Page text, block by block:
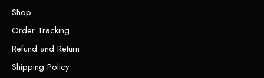
Shop
Order Tracking
Refund and Return
Shipping Policy